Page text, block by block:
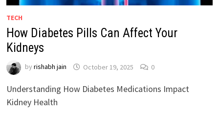
TECH
How Diabetes Pills Can Affect Your
Kidneys
by rishabh jain October 19, 2025 0
Understanding How Diabetes Medications Impact
Kidney Health